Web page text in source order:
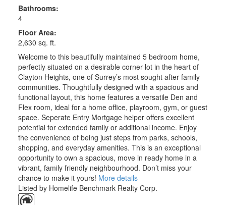
Bathrooms:
4
Floor Area:
2,630 sq. ft.
Welcome to this beautifully maintained 5 bedroom home,
perfectly situated on a desirable corner lot in the heart of
Clayton Heights, one of Surrey’s most sought after family
communities. Thoughtfully designed with a spacious and
functional layout, this home features a versatile Den and
Flex room, ideal for a home office, playroom, gym, or guest
space. Seperate Entry Mortgage helper offers excellent
potential for extended family or additional income. Enjoy
the convenience of being just steps from parks, schools,
shopping, and everyday amenities. This is an exceptional
opportunity to own a spacious, move in ready home in a
vibrant, family friendly neighbourhood. Don’t miss your
chance to make it yours! More details
Listed by Homelife Benchmark Realty Corp.